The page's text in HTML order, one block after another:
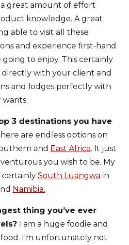
great amount of effort
knowledge. A great
able to visit all these
and experience first-hand
to enjoy. This certainly
directly with your client and
and lodges perfectly with
wants.
3 destinations you have
are endless options on
and East Africa. It just
you wish to be. My
certainly South Luangwa in
Namibia.
thing you’ve ever
I am a huge foodie and
food. I'm unfortunately not